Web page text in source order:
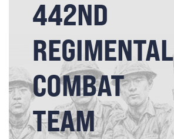
442ND
REGIMENTAL
COMBAT
TEAM